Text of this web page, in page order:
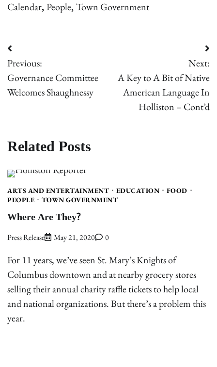
Calendar,People,Town Government
Post
navigation
Previous:
Governance Committee
Welcomes Shaughnessy
Next:
A Key to A Bit of Native
American Language In
Holliston – Cont’d
Related Posts
ARTS AND ENTERTAINMENT EDUCATION
FOOD
PEOPLE
TOWN GOVERNMENT
Where Are They?
Press Release May 21, 2020 0
For 11 years, we’ve seen St. Mary’s Knights of
Columbus downtown and at nearby grocery stores
selling their annual charity raffle tickets to help local
and national organizations. But there’s a problem this
year.